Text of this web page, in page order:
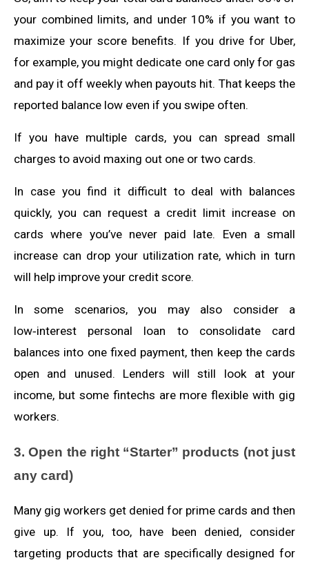
your combined limits, and under 10% if you want to
maximize your score benefits. If you drive for Uber,
for example, you might dedicate one card only for gas
and pay it off weekly when payouts hit. That keeps the
reported balance low even if you swipe often.
If you have multiple cards, you can spread small
charges to avoid maxing out one or two cards.
In case you find it difficult to deal with balances
quickly, you can request a credit limit increase on
cards where you’ve never paid late. Even a small
increase can drop your utilization rate, which in turn
will help improve your credit score.
In some scenarios, you may also consider a
low‑interest personal loan to consolidate card
balances into one fixed payment, then keep the cards
open and unused. Lenders will still look at your
income, but some fintechs are more flexible with gig
workers.
3. Open the right “Starter” products (not just
any card)
Many gig workers get denied for prime cards and then
give up. If you, too, have been denied, consider
targeting products that are specifically designed for